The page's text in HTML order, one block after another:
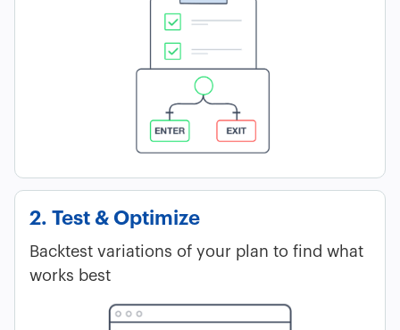
2. Test & Optimize
Backtest variations of your plan to find what
works best